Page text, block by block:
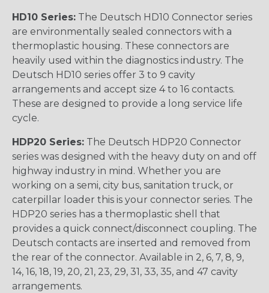
HD10 Series: The Deutsch HD10 Connector series
are environmentally sealed connectors with a
thermoplastic housing. These connectors are
heavily used within the diagnostics industry. The
Deutsch HD10 series offer 3 to 9 cavity
arrangements and accept size 4 to 16 contacts.
These are designed to provide a long service life
cycle.
HDP20 Series: The Deutsch HDP20 Connector
series was designed with the heavy duty on and off
highway industry in mind. Whether you are
working on a semi, city bus, sanitation truck, or
caterpillar loader this is your connector series. The
HDP20 series has a thermoplastic shell that
provides a quick connect/disconnect coupling. The
Deutsch contacts are inserted and removed from
the rear of the connector. Available in 2, 6, 7, 8, 9,
14, 16, 18, 19, 20, 21, 23, 29, 31, 33, 35, and 47 cavity
arrangements.